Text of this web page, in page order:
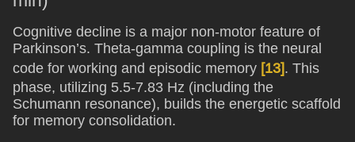
Cognitive decline is a major non-motor feature of
Parkinson’s. Theta-gamma coupling is the neural
code for working and episodic memory [13]. This
phase, utilizing 5.5-7.83 Hz (including the
Schumann resonance), builds the energetic scaffold
for memory consolidation.